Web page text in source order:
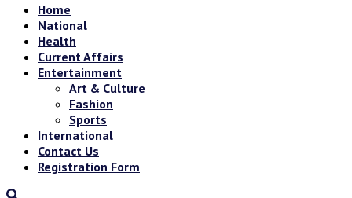
Home
National
Health
Current Affairs
Entertainment
Art & Culture
Fashion
Sports
International
Contact Us
Registration Form